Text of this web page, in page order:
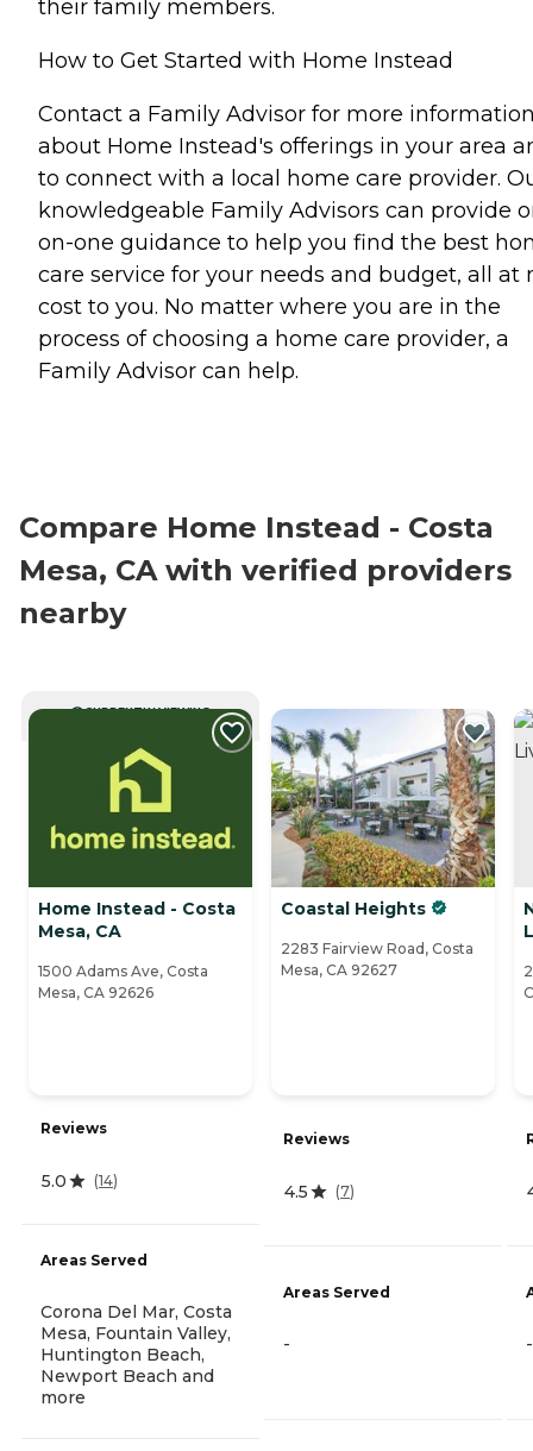
their family members.
How to Get Started with Home Instead
Contact a Family Advisor for more
about Home Instead's offerings in your area
to connect with a local home care provider.
knowledgeable Family Advisors can provide
on-one guidance to help you find the best
care service for your needs and budget, all at
cost to you. No matter where you are in the
process of choosing a home care provider, a
Family Advisor can help.
Compare Home Instead - Costa
Mesa, CA with verified providers
nearby
CURRENTLY VIEWING
Home Instead - Costa
Mesa, CA
1500 Adams Ave, Costa
Mesa, CA 92626
Reviews
5.0 (14)
Areas Served
Corona Del Mar, Costa
Mesa, Fountain Valley,
Huntington Beach,
Newport Beach and
more
Coastal Heights
2283 Fairview Road, Costa
Mesa, CA 92627
Reviews
4.5 (7)
Areas Served
- -